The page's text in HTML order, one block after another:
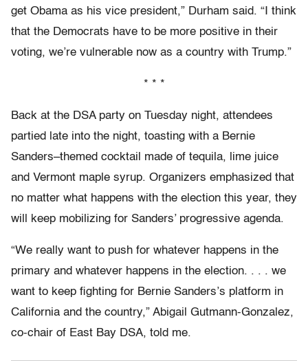
get Obama as his vice president,” Durham said. “I think
that the Democrats have to be more positive in their
voting, we’re vulnerable now as a country with Trump.”
* * *
Back at the DSA party on Tuesday night, attendees
partied late into the night, toasting with a Bernie
Sanders–themed cocktail made of tequila, lime juice
and Vermont maple syrup. Organizers emphasized that
no matter what happens with the election this year, they
will keep mobilizing for Sanders’ progressive agenda.
“We really want to push for whatever happens in the
primary and whatever happens in the election. . . . we
want to keep fighting for Bernie Sanders’s platform in
California and the country,” Abigail Gutmann-Gonzalez,
co-chair of East Bay DSA, told me.